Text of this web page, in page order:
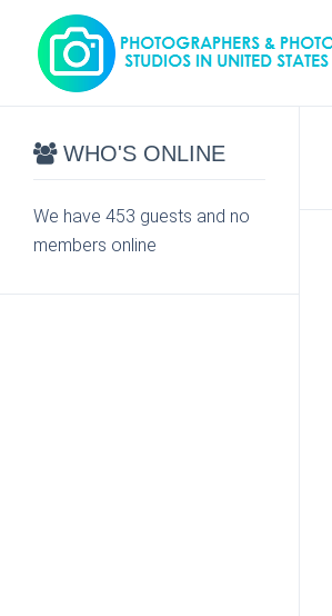
WHO'S ONLINE
We have 453 guests and no
members online